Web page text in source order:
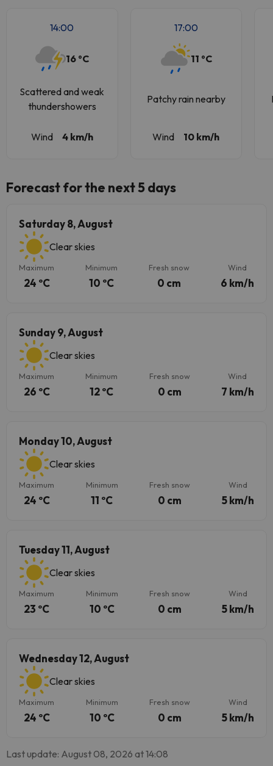
14:00
16 ºC
Scattered and weak
thundershowers
Wind 4 km/h
17:00
11 ºC
Patchy rain nearby
Wind 10 km/h
Forecast for the next 5 days
Saturday 8, August
Clear skies
Maximum
24 ºC
Minimum
10 ºC
Fresh snow
0 cm
Wind
6 km/h
Sunday 9, August
Clear skies
Maximum
26 ºC
Minimum
12 ºC
Fresh snow
0 cm
Wind
7 km/h
Monday 10, August
Clear skies
Maximum
24 ºC
Minimum
11 ºC
Fresh snow
0 cm
Wind
5 km/h
Tuesday 11, August
Clear skies
Maximum
23 ºC
Minimum
10 ºC
Fresh snow
0 cm
Wind
5 km/h
Wednesday 12, August
Clear skies
Maximum
24 ºC
Minimum
10 ºC
Fresh snow
0 cm
Wind
5 km/h
Last update: August 08, 2026 at 14:08